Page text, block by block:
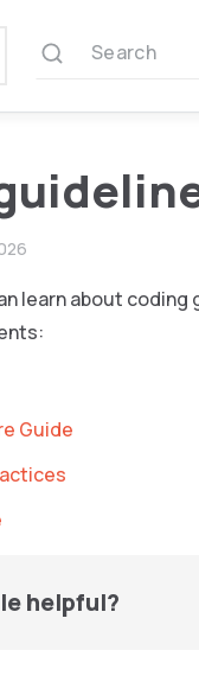
Search
learn about
Guide
helpful?